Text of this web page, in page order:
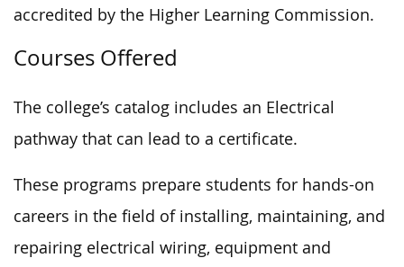
accredited by the Higher Learning Commission.
Courses Offered
The college’s catalog includes an Electrical
pathway that can lead to a certificate.
These programs prepare students for hands-on
careers in the field of installing, maintaining, and
repairing electrical wiring, equipment and